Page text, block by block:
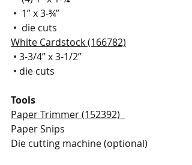
•  1” x 3-¾”
•  die cuts
White Cardstock (166782)
• 3-3/4” x 3-1/2”
• die cuts
Tools
Paper Trimmer (152392)
Paper Snips
Die cutting machine (optional)